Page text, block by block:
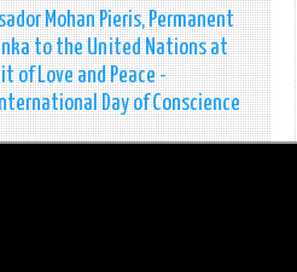
"EID
AL
FITR"
OF
THE
Mohan Pieris, Permanent
to the United Nations at
of Love and Peace -
Day of Conscience